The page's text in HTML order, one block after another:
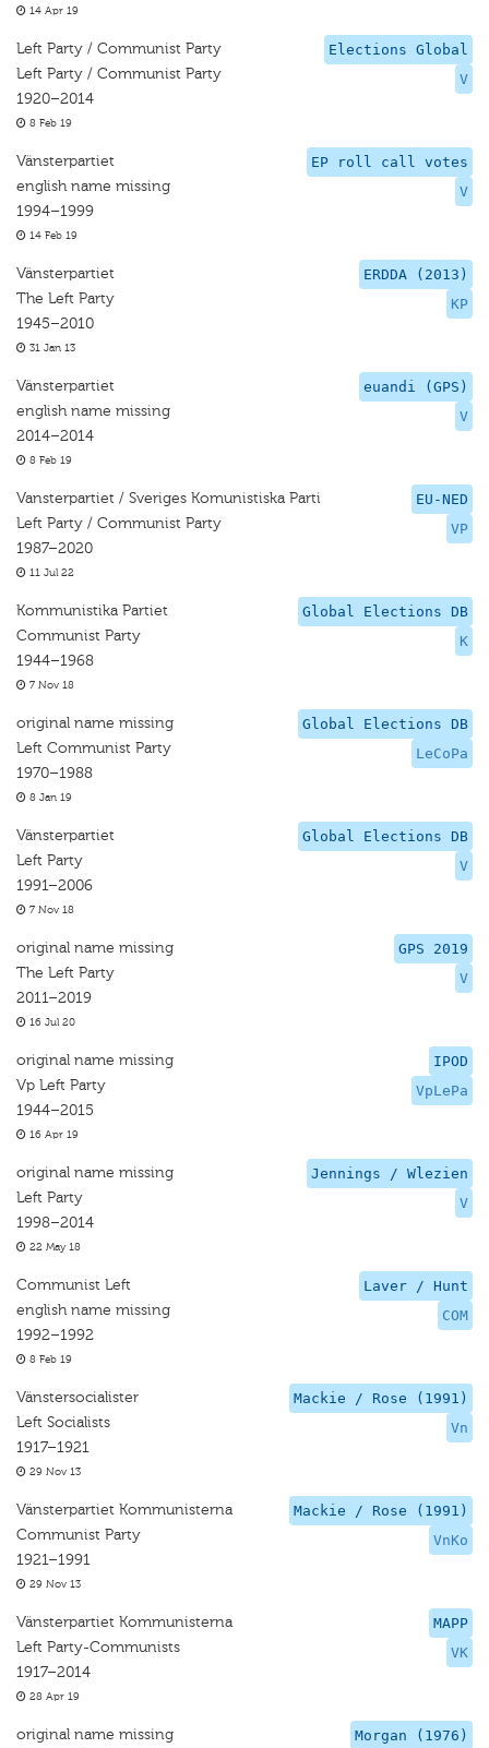
14 Apr 19
Elections Global
V
Left Party / Communist Party
Left Party / Communist Party
1920–2014
8 Feb 19
EP roll call votes
V
Vänsterpartiet
english name missing
1994–1999
14 Feb 19
ERDDA (2013)
KP
Vänsterpartiet
The Left Party
1945–2010
31 Jan 13
euandi (GPS)
V
Vänsterpartiet
english name missing
2014–2014
8 Feb 19
EU-NED
VP
Vansterpartiet / Sveriges Komunistiska Parti
Left Party / Communist Party
1987–2020
11 Jul 22
Global Elections DB
K
Kommunistika Partiet
Communist Party
1944–1968
7 Nov 18
Global Elections DB
LeCoPa
original name missing
Left Communist Party
1970–1988
8 Jan 19
Global Elections DB
V
Vänsterpartiet
Left Party
1991–2006
7 Nov 18
GPS 2019
V
original name missing
The Left Party
2011–2019
16 Jul 20
IPOD
VpLePa
original name missing
Vp Left Party
1944–2015
16 Apr 19
Jennings / Wlezien
V
original name missing
Left Party
1998–2014
22 May 18
Laver / Hunt
COM
Communist Left
english name missing
1992–1992
8 Feb 19
Mackie / Rose (1991)
Vn
Vänstersocialister
Left Socialists
1917–1921
29 Nov 13
Mackie / Rose (1991)
VnKo
Vänsterpartiet Kommunisterna
Communist Party
1921–1991
29 Nov 13
MAPP
VK
Vänsterpartiet Kommunisterna
Left Party-Communists
1917–2014
28 Apr 19
Morgan (1976)
original name missing